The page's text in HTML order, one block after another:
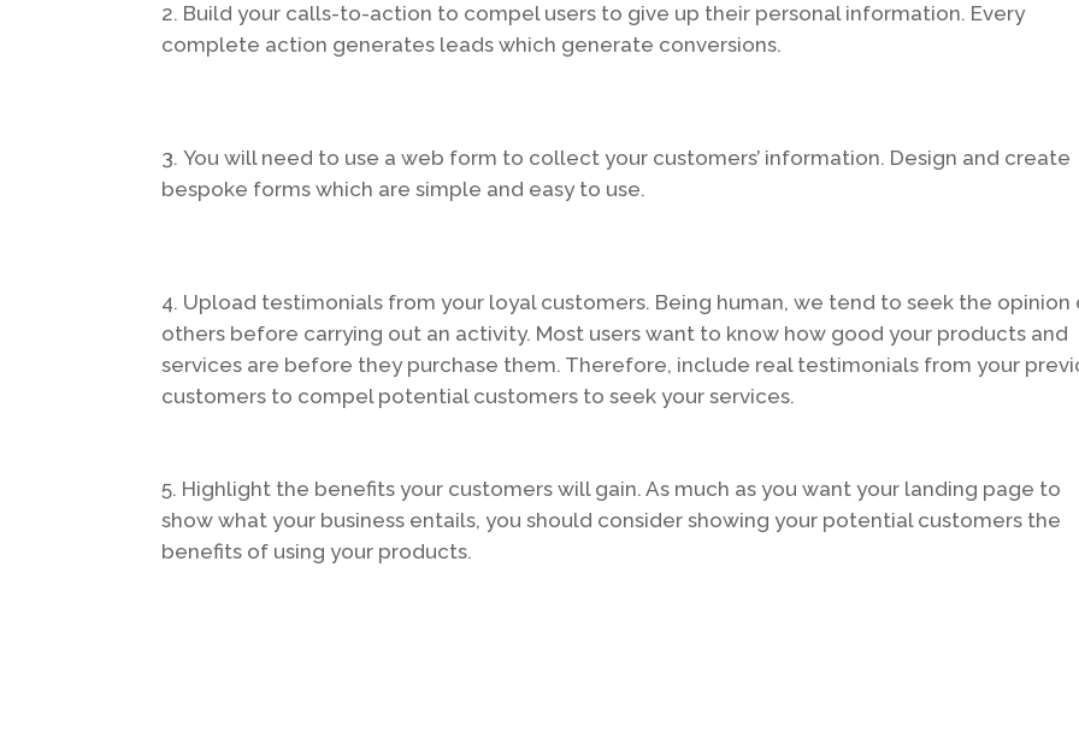
Build your calls-to-action to compel users to give up their personal information. Every
complete action generates leads which generate conversions.
You will need to use a web form to collect your customers’ information. Design and create
bespoke forms which are simple and easy to use.
Upload testimonials from your loyal customers. Being human, we tend to seek the opinion
others before carrying out an activity. Most users want to know how good your products and
services are before they purchase them. Therefore, include real testimonials from your
customers to compel potential customers to seek your services.
Highlight the benefits your customers will gain. As much as you want your landing page to
show what your business entails, you should consider showing your potential customers the
benefits of using your products.